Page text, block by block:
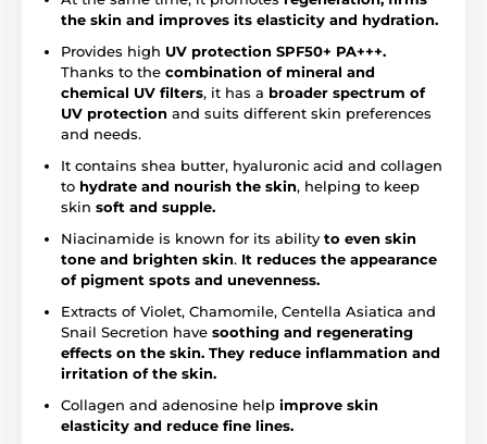
the skin and improves its elasticity and hydration.
Provides high UV protection SPF50+ PA+++.
Thanks to the combination of mineral and
chemical UV filters, it has a broader spectrum of
UV protection and suits different skin preferences
and needs.
It contains shea butter, hyaluronic acid and collagen
to hydrate and nourish the skin, helping to keep
skin soft and supple.
Niacinamide is known for its ability to even skin
tone and brighten skin. It reduces the appearance
of pigment spots and unevenness.
Extracts of Violet, Chamomile, Centella Asiatica and
Snail Secretion have soothing and regenerating
effects on the skin. They reduce inflammation and
irritation of the skin.
Collagen and adenosine help improve skin
elasticity and reduce fine lines.